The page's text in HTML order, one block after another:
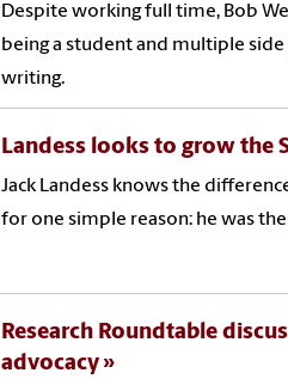
Despite working full time, Bob
being a student and multiple
writing.
Landess looks to grow the
Jack Landess knows the
for one simple reason: he was
Research Roundtable
advocacy